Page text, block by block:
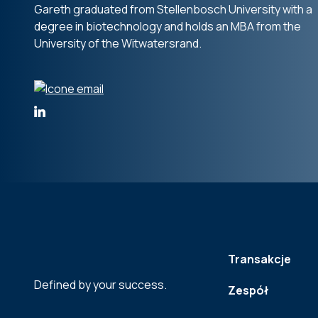
Gareth graduated from Stellenbosch University with a
degree in biotechnology and holds an MBA from the
University of the Witwatersrand.
Defined by your success.
Transakcje
Zespół